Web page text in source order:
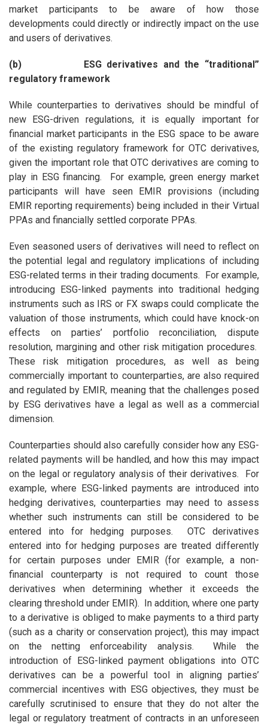
market participants to be aware of how those
developments could directly or indirectly impact on the use
and users of derivatives.
(b) ESG derivatives and the “traditional”
regulatory framework
While counterparties to derivatives should be mindful of
new ESG-driven regulations, it is equally important for
financial market participants in the ESG space to be aware
of the existing regulatory framework for OTC derivatives,
given the important role that OTC derivatives are coming to
play in ESG financing. For example, green energy market
participants will have seen EMIR provisions (including
EMIR reporting requirements) being included in their Virtual
PPAs and financially settled corporate PPAs.
Even seasoned users of derivatives will need to reflect on
the potential legal and regulatory implications of including
ESG-related terms in their trading documents. For example,
introducing ESG-linked payments into traditional hedging
instruments such as IRS or FX swaps could complicate the
valuation of those instruments, which could have knock-on
effects on parties’ portfolio reconciliation, dispute
resolution, margining and other risk mitigation procedures.
These risk mitigation procedures, as well as being
commercially important to counterparties, are also required
and regulated by EMIR, meaning that the challenges posed
by ESG derivatives have a legal as well as a commercial
dimension.
Counterparties should also carefully consider how any ESG-
related payments will be handled, and how this may impact
on the legal or regulatory analysis of their derivatives. For
example, where ESG-linked payments are introduced into
hedging derivatives, counterparties may need to assess
whether such instruments can still be considered to be
entered into for hedging purposes. OTC derivatives
entered into for hedging purposes are treated differently
for certain purposes under EMIR (for example, a non-
financial counterparty is not required to count those
derivatives when determining whether it exceeds the
clearing threshold under EMIR). In addition, where one party
to a derivative is obliged to make payments to a third party
(such as a charity or conservation project), this may impact
on the netting enforceability analysis. While the
introduction of ESG-linked payment obligations into OTC
derivatives can be a powerful tool in aligning parties’
commercial incentives with ESG objectives, they must be
carefully scrutinised to ensure that they do not alter the
legal or regulatory treatment of contracts in an unforeseen